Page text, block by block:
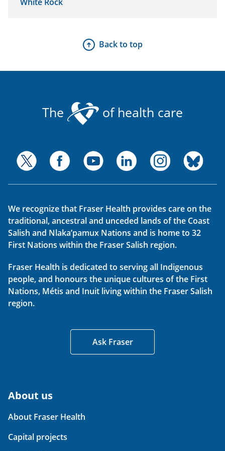
Back to top
The of health care
We recognize that Fraser Health provides care on the
traditional, ancestral and unceded lands of the Coast
Salish and Nlaka’pamux Nations and is home to 32
First Nations within the Fraser Salish region.
Fraser Health is dedicated to serving all Indigenous
people, and honours the unique cultures of the First
Nations, Métis and Inuit living within the Fraser Salish
region.
Ask Fraser
About us
About Fraser Health
Capital projects